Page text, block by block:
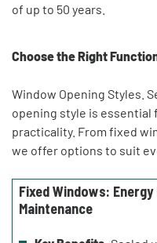
of up to 50 years.
Choose the Right
Window Opening Styles.
opening style is essential
practicality. From fixed
we offer options to suit
Fixed Windows:
Maintenance